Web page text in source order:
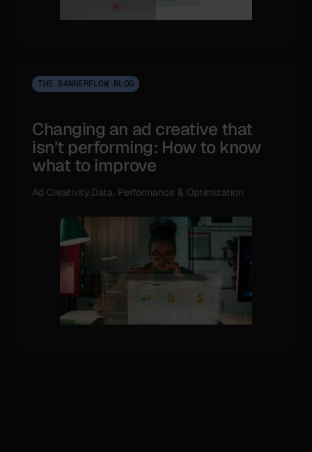
THE BANNERFLOW BLOG
Changing an ad creative that
isn’t performing: How to know
what to improve
Ad Creativity,Data, Performance & Optimization